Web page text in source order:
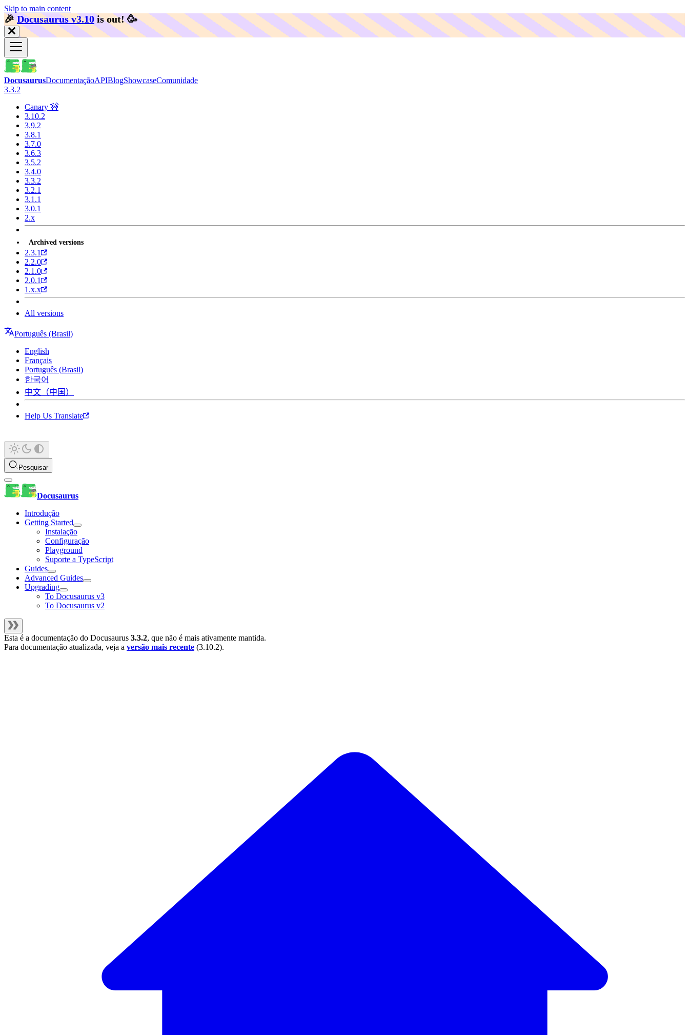
Skip to main content
🎉️Docusaurus v3.10 is out! 🥳️
DocusaurusDocumentaçãoAPIBlogShowcaseComunidade
3.3.2
Canary 🚧
3.10.2
3.9.2
3.8.1
3.7.0
3.6.3
3.5.2
3.4.0
3.3.2
3.2.1
3.1.1
3.0.1
2.x
Archived versions
2.3.1
2.2.0
2.1.0
2.0.1
1.x.x
All versions
Português (Brasil)
English
Français
Português (Brasil)
한국어
中文（中国）
Help Us Translate
Pesquisar
Docusaurus
Introdução
Getting Started
Instalação
Configuração
Playground
Suporte a TypeScript
Guides
Advanced Guides
Upgrading
To Docusaurus v3
To Docusaurus v2
Esta é a documentação do Docusaurus 3.3.2, que não é mais ativamente mantida.
Para documentação atualizada, veja a versão mais recente (3.10.2).